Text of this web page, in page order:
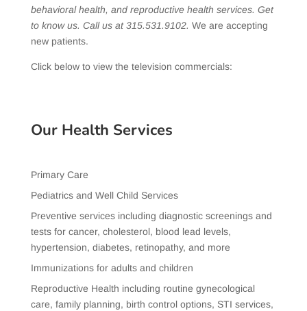
behavioral health, and reproductive health services. Get
to know us. Call us at 315.531.9102. We are accepting
new patients.
Click below to view the television commercials:
Our Health Services
Primary Care
Pediatrics and Well Child Services
Preventive services including diagnostic screenings and
tests for cancer, cholesterol, blood lead levels,
hypertension, diabetes, retinopathy, and more
Immunizations for adults and children
Reproductive Health including routine gynecological
care, family planning, birth control options, STI services,